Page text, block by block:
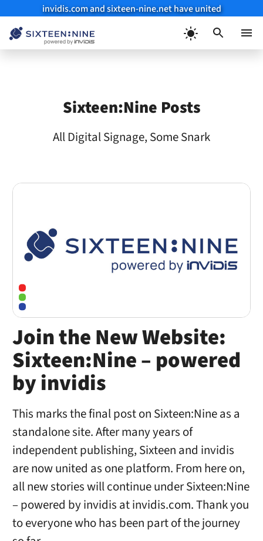
invidis.com and sixteen-nine.net have united
Sixteen:Nine Posts
All Digital Signage, Some Snark
Join the New Website:
Sixteen:Nine – powered
by invidis
This marks the final post on Sixteen:Nine as a
standalone site. After many years of
independent publishing, Sixteen and invidis
are now united as one platform. From here on,
all new stories will continue under Sixteen:Nine
– powered by invidis at invidis.com. Thank you
to everyone who has been part of the journey